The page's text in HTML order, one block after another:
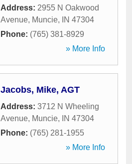
Address: 2955 N Oakwood
Avenue, Muncie, IN 47304
Phone: (765) 381-8929
» More Info
Jacobs, Mike, AGT
Address: 3712 N Wheeling
Avenue, Muncie, IN 47304
Phone: (765) 281-1955
» More Info